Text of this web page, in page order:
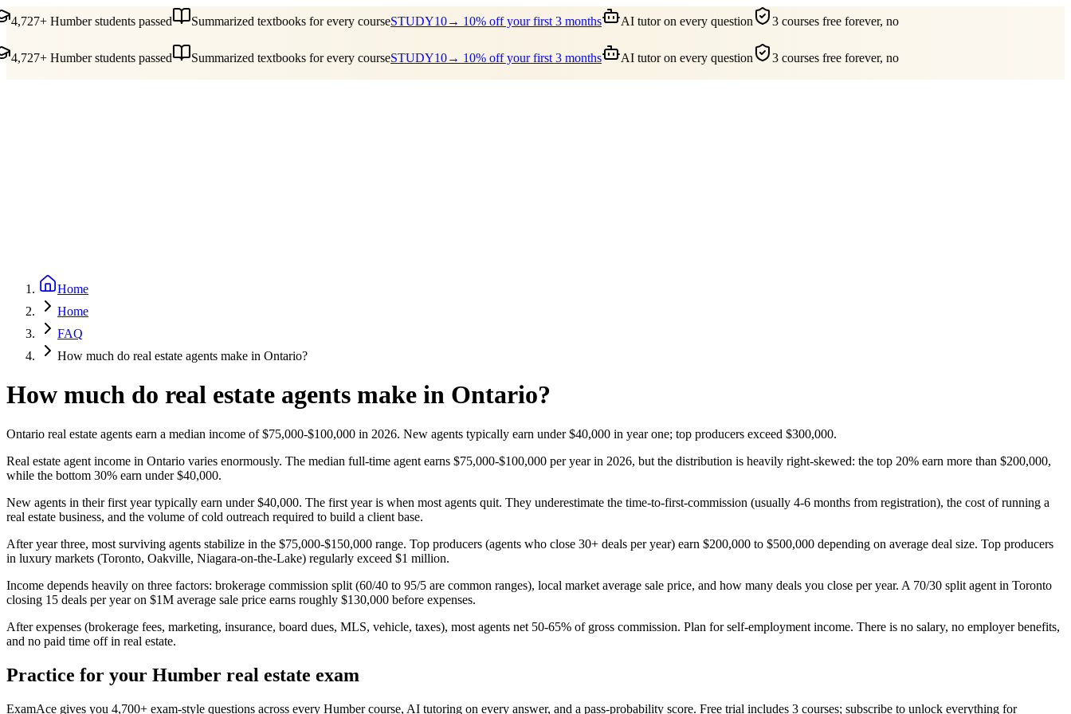
4,727+ Humber students passed Summarized textbooks for every courseSTUDY10→ 10% off your first 3 months AI tutor on every question 3 courses free forever, no
4,727+ Humber students passed Summarized textbooks for every courseSTUDY10→ 10% off your first 3 months AI tutor on every question 3 courses free forever, no
Home
Home
FAQ
How much do real estate agents make in Ontario?
How much do real estate agents make in Ontario?
Ontario real estate agents earn a median income of $75,000-$100,000 in 2026. New agents typically earn under $40,000 in year one; top producers exceed $300,000.
Real estate agent income in Ontario varies enormously. The median full-time agent earns $75,000-$100,000 per year in 2026, but the distribution is heavily right-skewed: the top 20% earn more than $200,000,
while the bottom 30% earn under $40,000.
New agents in their first year typically earn under $40,000. The first year is when most agents quit. They underestimate the time-to-first-commission (usually 4-6 months from registration), the cost of running a
real estate business, and the volume of cold outreach required to build a client base.
After year three, most surviving agents stabilize in the $75,000-$150,000 range. Top producers (agents who close 30+ deals per year) earn $200,000 to $500,000 depending on average deal size. Top producers
in luxury markets (Toronto, Oakville, Niagara-on-the-Lake) regularly exceed $1 million.
Income depends heavily on three factors: brokerage commission split (60/40 to 95/5 are common ranges), local market average sale price, and how many deals you close per year. A 70/30 split agent in Toronto
closing 15 deals per year on $1M average sale price earns roughly $130,000 before expenses.
After expenses (brokerage fees, marketing, insurance, board dues, MLS, vehicle, taxes), most agents net 50-65% of gross commission. Plan for self-employment income. There is no salary, no employer benefits,
and no paid time off in real estate.
Practice for your Humber real estate exam
ExamAce gives you 4,700+ exam-style questions across every Humber course, AI tutoring on every answer, and a pass-probability score. Free trial includes 3 courses; subscribe to unlock everything for